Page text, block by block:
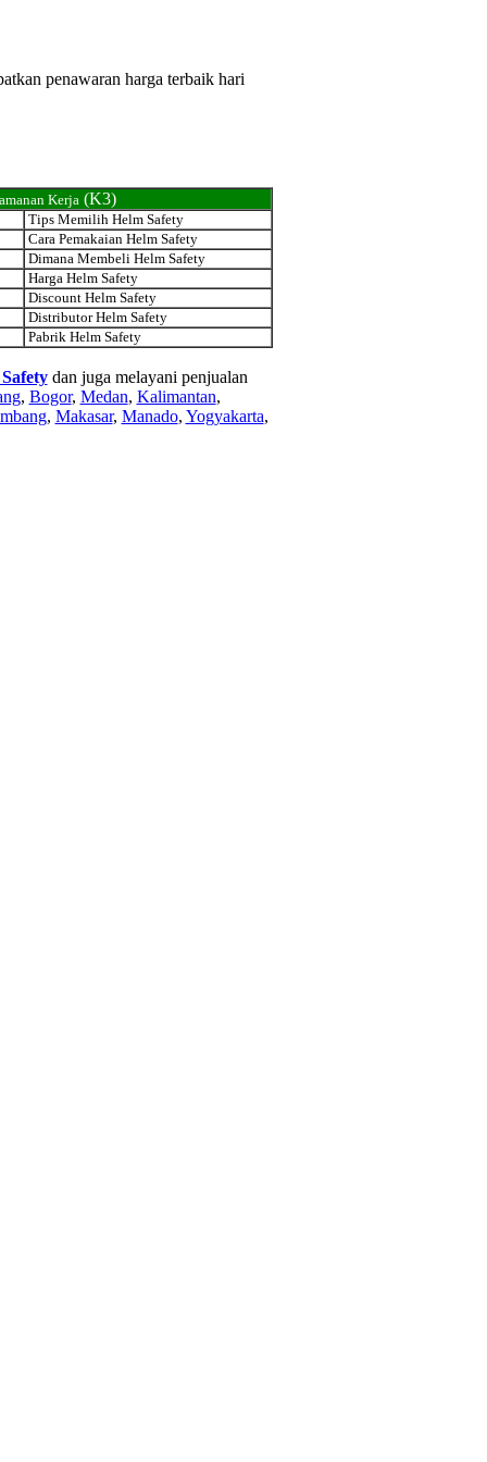
penawaran harga terbaik hari
Kerja (K3)
Tips Memilih Helm Safety
Cara Pemakaian Helm Safety
Dimana Membeli Helm Safety
Harga Helm Safety
Discount Helm Safety
Distributor Helm Safety
Pabrik Helm Safety
dan juga melayani penjualan
, Bogor, Medan, Kalimantan,
, Makasar, Manado, Yogyakarta,